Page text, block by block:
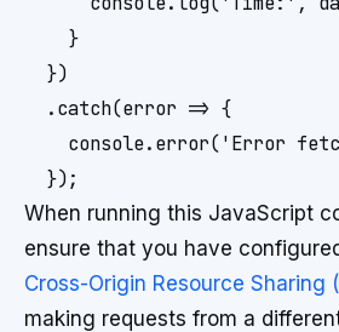
    }
  })
  .catch(error => {
console.error('Error
When running this JavaScript
ensure that you have
Cross-Origin Resource Sharing
making requests from a